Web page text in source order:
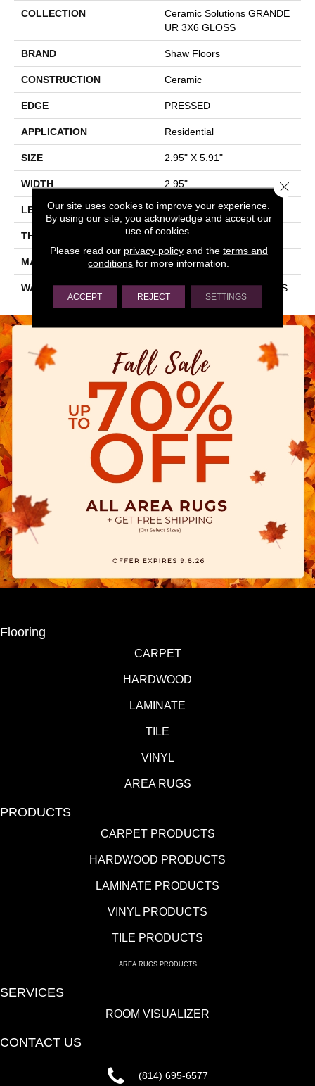
COLLECTION
Ceramic Solutions GRANDE
UR 3X6 GLOSS
BRAND Shaw Floors
CONSTRUCTION Ceramic
EDGE PRESSED
APPLICATION Residential
SIZE 2.95" X 5.91"
WIDTH 2.95"
LENGTH 5.91"
THICKNESS 0.276"
MATERIAL GLAZED CERAMIC
WARRANTY 1 YEAR LIMITED, 5 YEARS
Flooring
CARPET
HARDWOOD
LAMINATE
TILE
VINYL
AREA RUGS
PRODUCTS
CARPET PRODUCTS
HARDWOOD PRODUCTS
LAMINATE PRODUCTS
VINYL PRODUCTS
TILE PRODUCTS
AREA RUGS PRODUCTS
SERVICES
ROOM VISUALIZER
CONTACT US
(814) 695-6577
Our site uses cookies to improve your experience.
By using our site, you acknowledge and accept our
use of cookies.
Please read our privacy policyand the terms and
conditions for more information.
ACCEPT REJECT SETTINGS
Close